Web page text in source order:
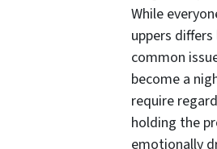
While
uppers
common
become a
require
holding the
emotionally